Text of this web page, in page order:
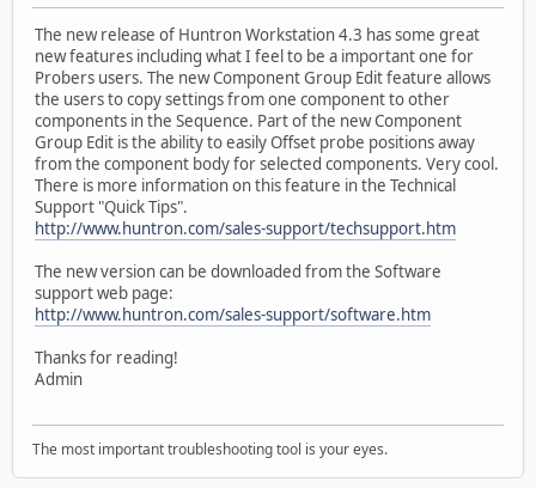
The new release of Huntron Workstation 4.3 has some great
new features including what I feel to be a important one for
Probers users. The new Component Group Edit feature allows
the users to copy settings from one component to other
components in the Sequence. Part of the new Component
Group Edit is the ability to easily Offset probe positions away
from the component body for selected components. Very cool.
There is more information on this feature in the Technical
Support "Quick Tips".
http://www.huntron.com/sales-support/techsupport.htm
The new version can be downloaded from the Software
support web page:
http://www.huntron.com/sales-support/software.htm
Thanks for reading!
Admin
The most important troubleshooting tool is your eyes.